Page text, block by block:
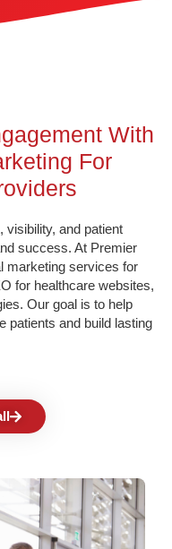
With
For
visibility, and patient
success. At Premier
marketing services for
for healthcare websites,
Our goal is to help
patients and build lasting